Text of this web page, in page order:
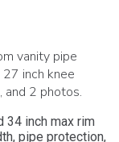
vanity pipe
inch knee
and 2 photos.
34 inch max rim
pipe protection,